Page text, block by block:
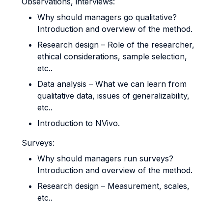
Why should managers go qualitative?
Introduction and overview of the method.
Research design – Role of the researcher,
ethical considerations, sample selection,
etc..
Data analysis – What we can learn from
qualitative data, issues of generalizability,
etc..
Introduction to NVivo.
Surveys:
Why should managers run surveys?
Introduction and overview of the method.
Research design – Measurement, scales,
etc..